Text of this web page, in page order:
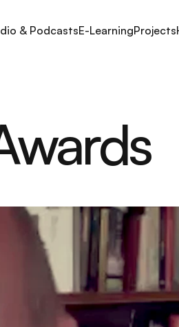
& PodcastsE-LearningProjects